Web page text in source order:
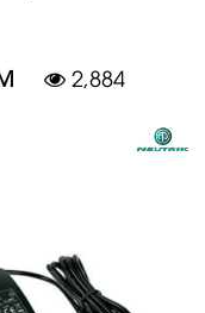
2,884